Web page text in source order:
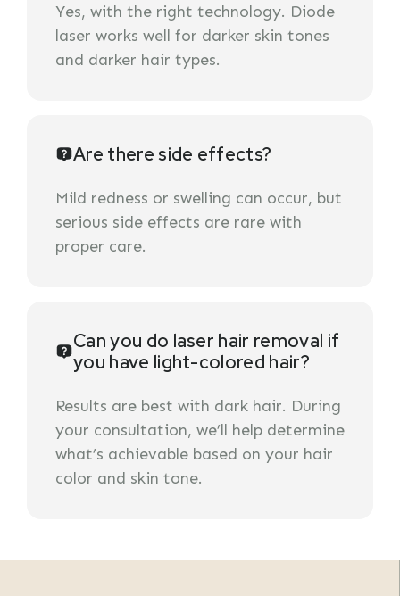
Yes, with the right technology. Diode
laser works well for darker skin tones
and darker hair types.
Are there side effects?
Mild redness or swelling can occur, but
serious side effects are rare with
proper care.
Can you do laser hair removal if
you have light-colored hair?
Results are best with dark hair. During
your consultation, we’ll help determine
what’s achievable based on your hair
color and skin tone.